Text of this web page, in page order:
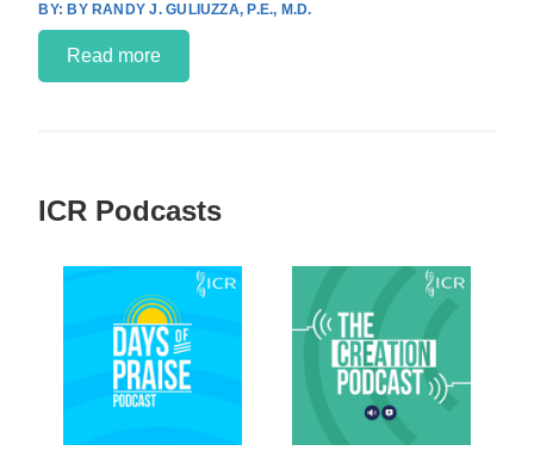
BY RANDY J. GULIUZZA, P.E., M.D.
Read more
ICR Podcasts